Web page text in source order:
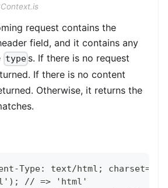
request contains the
field, and it contains any
type s. If there is no request
If there is no content
Otherwise, it returns the
Type: text/html;
// => 'html'